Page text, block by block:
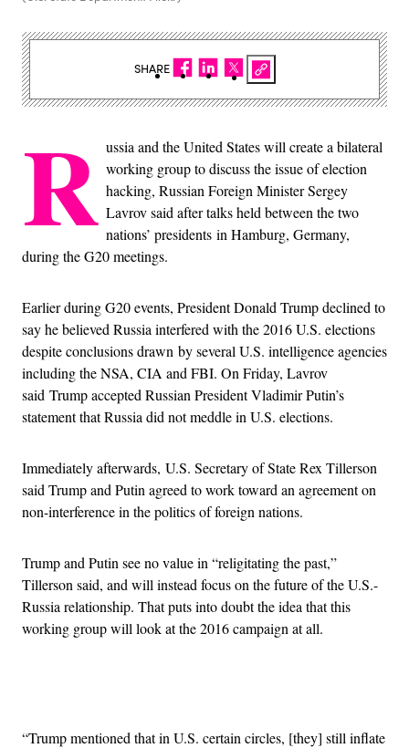
R ussia and the United States will create a bilateral
working group to discuss the issue of election
hacking, Russian Foreign Minister Sergey
Lavrov said after talks held between the two
nations’ presidents in Hamburg, Germany,
during the G20 meetings.
Earlier during G20 events, President Donald Trump declined to
say he believed Russia interfered with the 2016 U.S. elections
despite conclusions drawn by several U.S. intelligence agencies
including the NSA, CIA and FBI. On Friday, Lavrov
said Trump accepted Russian President Vladimir Putin’s
statement that Russia did not meddle in U.S. elections.
Immediately afterwards, U.S. Secretary of State Rex Tillerson
said Trump and Putin agreed to work toward an agreement on
non-interference in the politics of foreign nations.
Trump and Putin see no value in “religitating the past,”
Tillerson said, and will instead focus on the future of the U.S.-
Russia relationship. That puts into doubt the idea that this
working group will look at the 2016 campaign at all.
“Trump mentioned that in U.S. certain circles, [they] still inflate
SHARE